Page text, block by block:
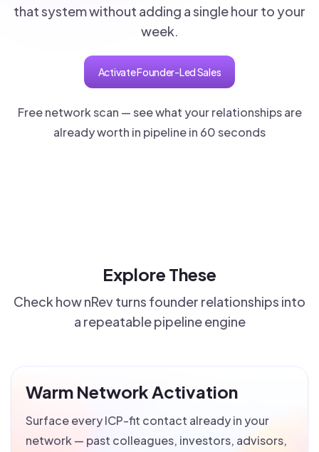
that system without adding a single hour to your
week.
Activate Founder-Led Sales
Free network scan — see what your relationships are
already worth in pipeline in 60 seconds
Explore These
Check how nRev turns founder relationships into
a repeatable pipeline engine
Warm Network Activation
Surface every ICP-fit contact already in your
network — past colleagues, investors, advisors,